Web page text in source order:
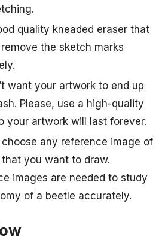
quality kneaded eraser that
the sketch marks
want your artwork to end up
Please, use a high-quality
your artwork will last forever.
choose any reference image of
you want to draw.
images are needed to study
of a beetle accurately.